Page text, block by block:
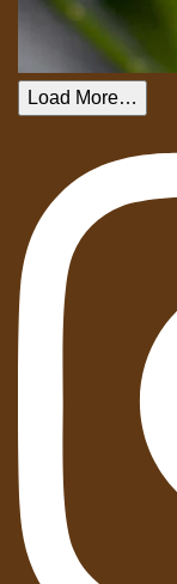
Load More…